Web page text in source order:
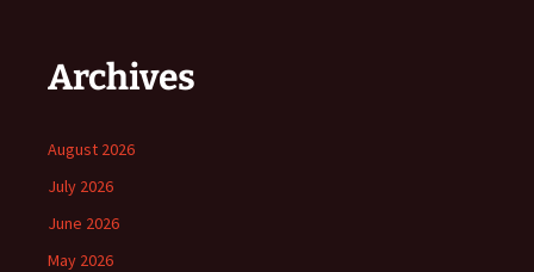
Archives
August 2026
July 2026
June 2026
May 2026